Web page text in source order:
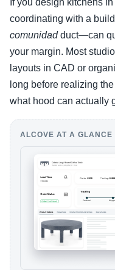
If you design kitchens
coordinating with a
comunidadduct—can
your margin. Most
layouts in CAD or
long before realizing
what hood can actually
ALCOVE AT A GLANCE